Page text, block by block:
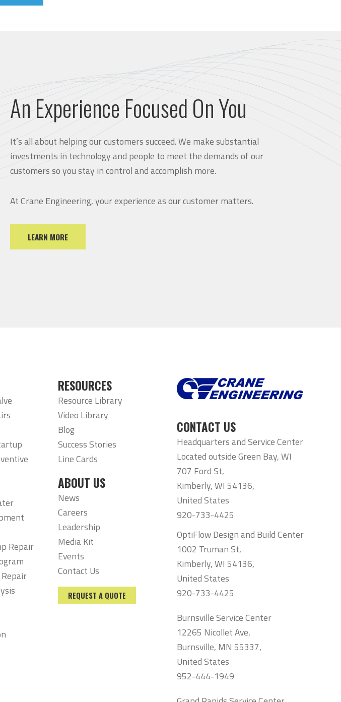
An Experience Focused On You
It’s all about helping our customers succeed. We make substantial
investments in technology and people to meet the demands of our
customers so you stay in control and accomplish more.
At Crane Engineering, your experience as our customer matters.
LEARN MORE
Repair
RESOURCES
Resource Library
Video Library
Blog
Success Stories
Line Cards
ABOUT US
News
Careers
Leadership
Media Kit
Events
Contact Us
REQUEST A QUOTE
CONTACT US
Headquarters and Service Center
Located outside Green Bay, WI
707 Ford St,
Kimberly, WI 54136,
United States
920-733-4425
OptiFlow Design and Build Center
1002 Truman St,
Kimberly, WI 54136,
United States
920-733-4425
Burnsville Service Center
12265 Nicollet Ave,
Burnsville, MN 55337,
United States
952-444-1949